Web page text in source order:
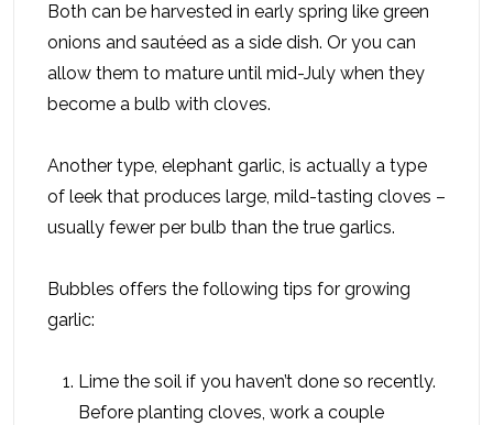
Both can be harvested in early spring like green
onions and sautéed as a side dish. Or you can
allow them to mature until mid-July when they
become a bulb with cloves.
Another type, elephant garlic, is actually a type
of leek that produces large, mild-tasting cloves –
usually fewer per bulb than the true garlics.
Bubbles offers the following tips for growing
garlic:
Lime the soil if you haven’t done so recently.
Before planting cloves, work a couple